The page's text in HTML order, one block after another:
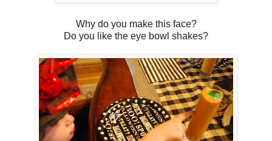
Why do you make this face?
Do you like the eye bowl shakes?